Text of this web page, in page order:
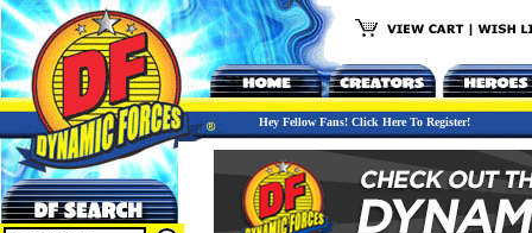
Hey Fellow Fans! Click Here To Register!